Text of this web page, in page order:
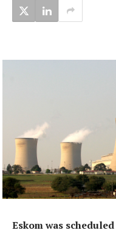
Eskom was scheduled